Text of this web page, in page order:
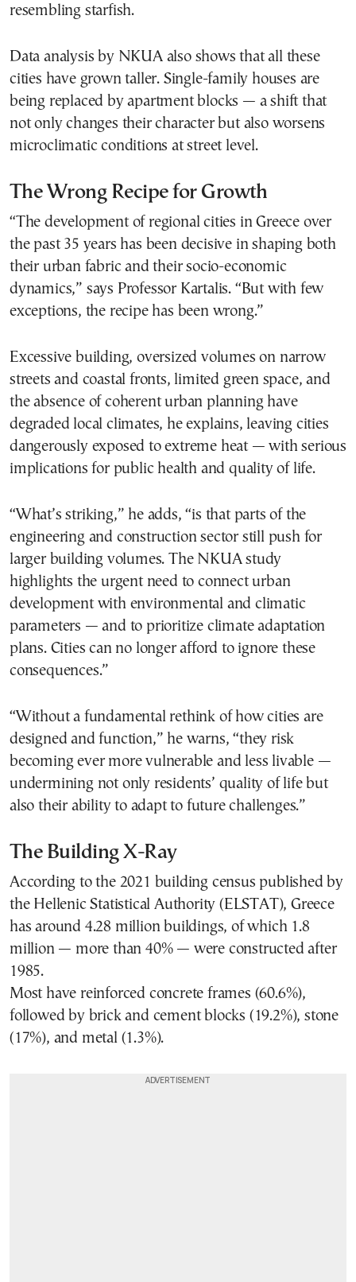
resembling starfish.
Data analysis by NKUA also shows that all these
cities have grown taller. Single-family houses are
being replaced by apartment blocks — a shift that
not only changes their character but also worsens
microclimatic conditions at street level.
The Wrong Recipe for Growth
“The development of regional cities in Greece over
the past 35 years has been decisive in shaping both
their urban fabric and their socio-economic
dynamics,” says Professor Kartalis. “But with few
exceptions, the recipe has been wrong.”
Excessive building, oversized volumes on narrow
streets and coastal fronts, limited green space, and
the absence of coherent urban planning have
degraded local climates, he explains, leaving cities
dangerously exposed to extreme heat — with serious
implications for public health and quality of life.
“What’s striking,” he adds, “is that parts of the
engineering and construction sector still push for
larger building volumes. The NKUA study
highlights the urgent need to connect urban
development with environmental and climatic
parameters — and to prioritize climate adaptation
plans. Cities can no longer afford to ignore these
consequences.”
“Without a fundamental rethink of how cities are
designed and function,” he warns, “they risk
becoming ever more vulnerable and less livable —
undermining not only residents’ quality of life but
also their ability to adapt to future challenges.”
The Building X-Ray
According to the 2021 building census published by
the Hellenic Statistical Authority (ELSTAT), Greece
has around 4.28 million buildings, of which 1.8
million — more than 40% — were constructed after
1985.
Most have reinforced concrete frames (60.6%),
followed by brick and cement blocks (19.2%), stone
(17%), and metal (1.3%).